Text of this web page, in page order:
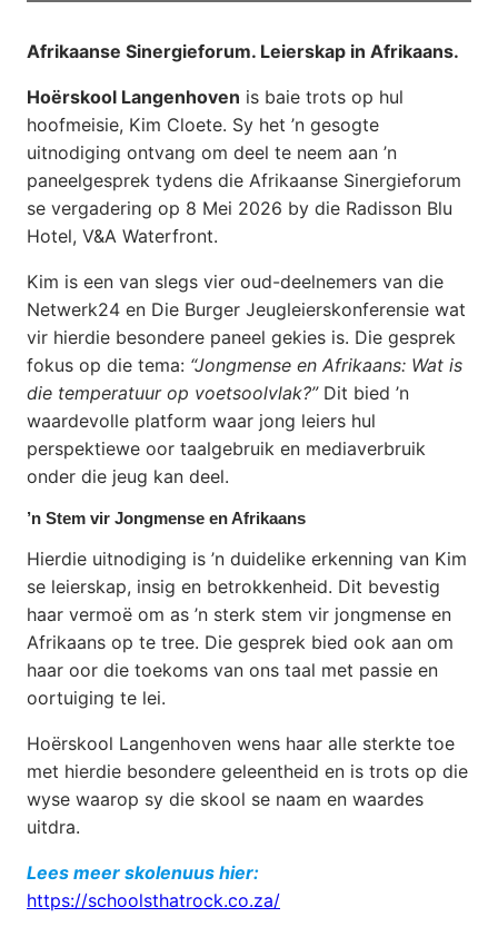
Afrikaanse Sinergieforum. Leierskap in Afrikaans.
Hoërskool Langenhoven is baie trots op hul
hoofmeisie, Kim Cloete. Sy het ’n gesogte
uitnodiging ontvang om deel te neem aan ’n
paneelgesprek tydens die Afrikaanse Sinergieforum
se vergadering op 8 Mei 2026 by die Radisson Blu
Hotel, V&A Waterfront.
Kim is een van slegs vier oud-deelnemers van die
Netwerk24 en Die Burger Jeugleierskonferensie wat
vir hierdie besondere paneel gekies is. Die gesprek
fokus op die tema: “Jongmense en Afrikaans: Wat is
die temperatuur op voetsoolvlak?”Dit bied ’n
waardevolle platform waar jong leiers hul
perspektiewe oor taalgebruik en mediaverbruik
onder die jeug kan deel.
’n Stem vir Jongmense en Afrikaans
Hierdie uitnodiging is ’n duidelike erkenning van Kim
se leierskap, insig en betrokkenheid. Dit bevestig
haar vermoë om as ’n sterk stem vir jongmense en
Afrikaans op te tree. Die gesprek bied ook aan om
haar oor die toekoms van ons taal met passie en
oortuiging te lei.
Hoërskool Langenhoven wens haar alle sterkte toe
met hierdie besondere geleentheid en is trots op die
wyse waarop sy die skool se naam en waardes
uitdra.
Lees meer skolenuus hier:
https://schoolsthatrock.co.za/